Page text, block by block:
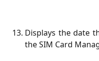
Displays the date
the SIM Card